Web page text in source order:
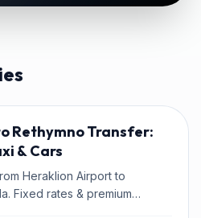
Rethymno Transfer:
& Cars
Heraklion Airport to
Fixed rates & premium